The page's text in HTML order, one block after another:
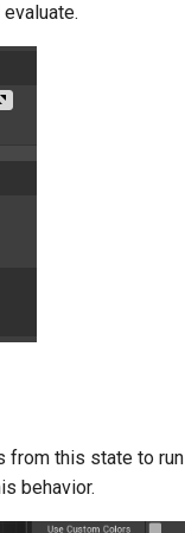
from this state to run
behavior.